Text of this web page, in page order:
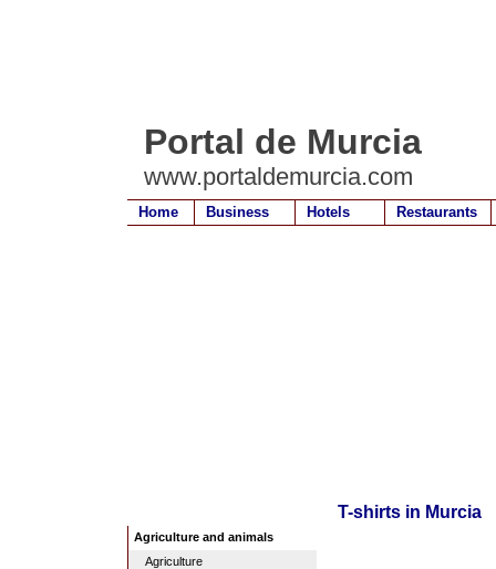
Portal de Murcia
www.portaldemurcia.com
Home Business Hotels Restaurants
T-shirts in Murcia
Agriculture and animals
Agriculture